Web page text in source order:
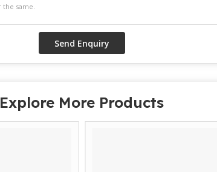
Explore More Products